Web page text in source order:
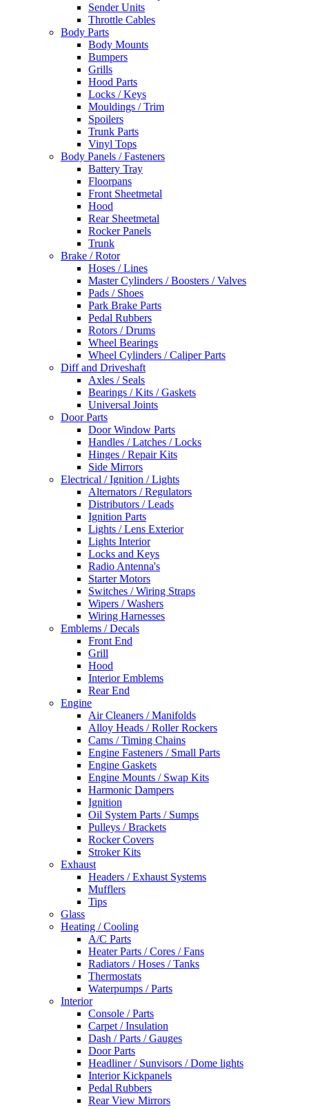
Sender Units
Throttle Cables
Body Parts
Body Mounts
Bumpers
Grills
Hood Parts
Locks / Keys
Mouldings / Trim
Spoilers
Trunk Parts
Vinyl Tops
Body Panels / Fasteners
Battery Tray
Floorpans
Front Sheetmetal
Hood
Rear Sheetmetal
Rocker Panels
Trunk
Brake / Rotor
Hoses / Lines
Master Cylinders / Boosters / Valves
Pads / Shoes
Park Brake Parts
Pedal Rubbers
Rotors / Drums
Wheel Bearings
Wheel Cylinders / Caliper Parts
Diff and Driveshaft
Axles / Seals
Bearings / Kits / Gaskets
Universal Joints
Door Parts
Door Window Parts
Handles / Latches / Locks
Hinges / Repair Kits
Side Mirrors
Electrical / Ignition / Lights
Alternators / Regulators
Distributors / Leads
Ignition Parts
Lights / Lens Exterior
Lights Interior
Locks and Keys
Radio Antenna's
Starter Motors
Switches / Wiring Straps
Wipers / Washers
Wiring Harnesses
Emblems / Decals
Front End
Grill
Hood
Interior Emblems
Rear End
Engine
Air Cleaners / Manifolds
Alloy Heads / Roller Rockers
Cams / Timing Chains
Engine Fasteners / Small Parts
Engine Gaskets
Engine Mounts / Swap Kits
Harmonic Dampers
Ignition
Oil System Parts / Sumps
Pulleys / Brackets
Rocker Covers
Stroker Kits
Exhaust
Headers / Exhaust Systems
Mufflers
Tips
Glass
Heating / Cooling
A/C Parts
Heater Parts / Cores / Fans
Radiators / Hoses / Tanks
Thermostats
Waterpumps / Parts
Interior
Console / Parts
Carpet / Insulation
Dash / Parts / Gauges
Door Parts
Headliner / Sunvisors / Dome lights
Interior Kickpanels
Pedal Rubbers
Rear View Mirrors